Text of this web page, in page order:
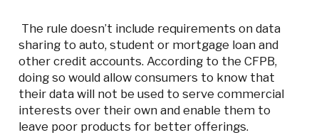
The rule doesn’t include requirements on data
sharing to auto, student or mortgage loan and
other credit accounts. According to the CFPB,
doing so would allow consumers to know that
their data will not be used to serve commercial
interests over their own and enable them to
leave poor products for better offerings.